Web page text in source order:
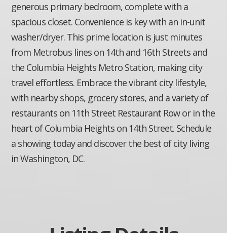
generous primary bedroom, complete with a
spacious closet. Convenience is key with an in-unit
washer/dryer. This prime location is just minutes
from Metrobus lines on 14th and 16th Streets and
the Columbia Heights Metro Station, making city
travel effortless. Embrace the vibrant city lifestyle,
with nearby shops, grocery stores, and a variety of
restaurants on 11th Street Restaurant Row or in the
heart of Columbia Heights on 14th Street. Schedule
a showing today and discover the best of city living
in Washington, DC.